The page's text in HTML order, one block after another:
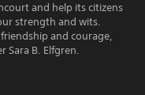
and help its citizens
strength and wits.
and courage,
Sara B. Elfgren.